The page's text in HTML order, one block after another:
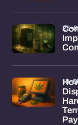
25-
18-